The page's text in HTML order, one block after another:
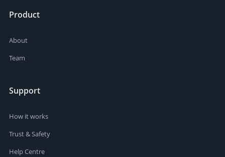
Product
About
Team
Support
How it works
Trust & Safety
Help Centre